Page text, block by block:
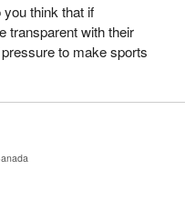
think that if
transparent with their
to make sports